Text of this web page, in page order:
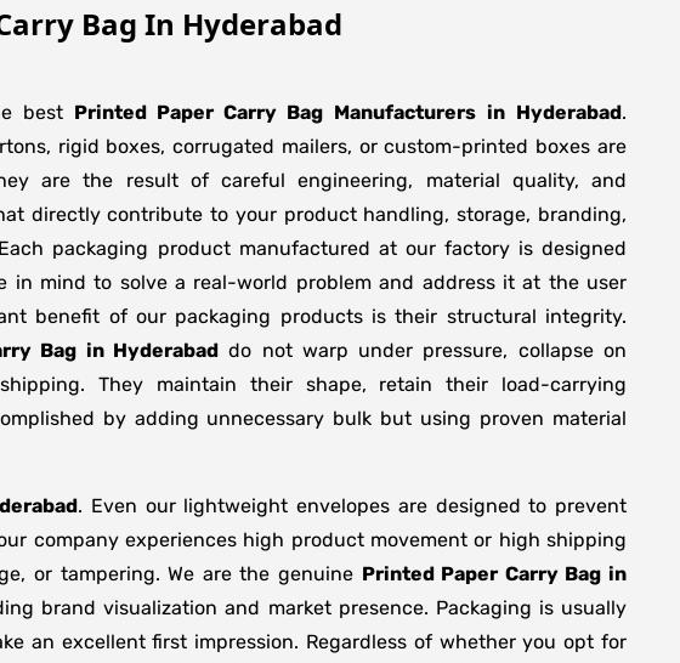
Bag In Hyderabad
best Printed Paper Carry Bag Manufacturers in Hyderabad.
rigid boxes, corrugated mailers, or custom-printed boxes are
are the result of careful engineering, material quality, and
directly contribute to your product handling, storage, branding,
packaging product manufactured at our factory is designed
in mind to solve a real-world problem and address it at the user
benefit of our packaging products is their structural integrity.
Bag in Hyderabaddo not warp under pressure, collapse on
They maintain their shape, retain their load-carrying
by adding unnecessary bulk but using proven material
. Even our lightweight envelopes are designed to prevent
company experiences high product movement or high shipping
or tampering. We are the genuine Printed Paper Carry Bag in
brand visualization and market presence. Packaging is usually
an excellent first impression. Regardless of whether you opt for